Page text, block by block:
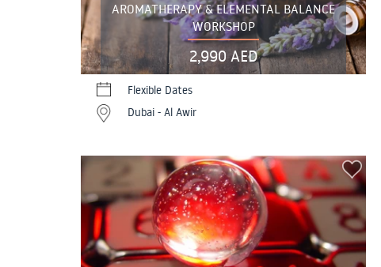
AROMATHERAPY & ELEMENTAL BALANCE
WORKSHOP
2,990 AED
Flexible Dates
Dubai - Al Awir